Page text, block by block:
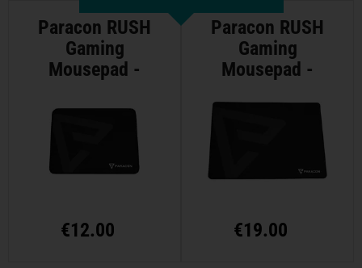
Paracon RUSH
Gaming
Mousepad -
€12.00
Paracon RUSH
Gaming
Mousepad -
€19.00